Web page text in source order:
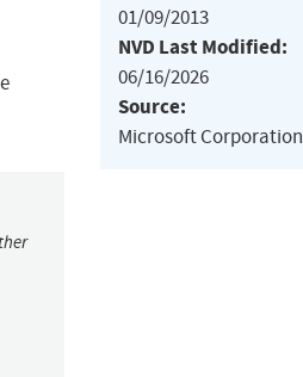
01/09/2013
NVD Last Modified:
06/16/2026
Source:
Microsoft Corporation